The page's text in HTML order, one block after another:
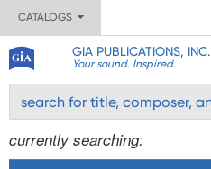
CATALOGS
GIA PUBLICATIONS, INC.
Your sound. Inspired.
currently searching: